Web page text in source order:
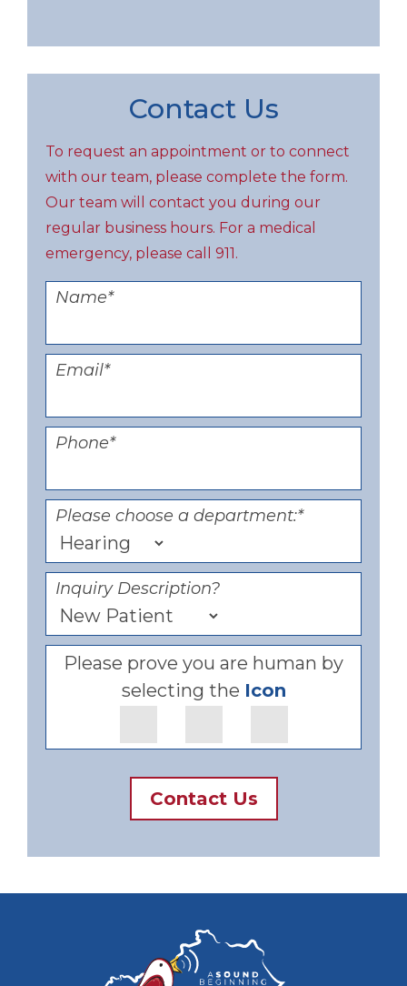
Contact Us
To request an appointment or to connect
with our team, please complete the form.
Our team will contact you during our
regular business hours. For a medical
emergency, please call 911.
Name*
Email*
Phone*
Please choose a department:*
Inquiry Description?
Please prove you are human by
selecting the Icon
Contact Us